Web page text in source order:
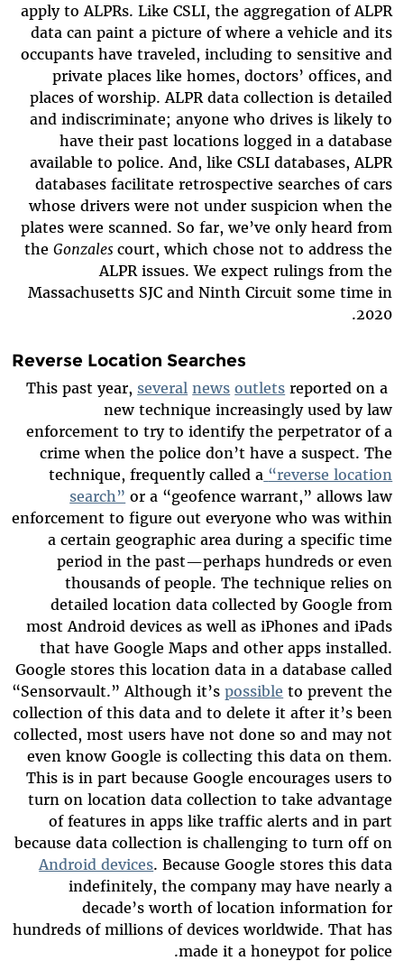
apply to ALPRs. Like CSLI, the aggregation of ALPR
data can paint a picture of where a vehicle and its
occupants have traveled, including to sensitive and
private places like homes, doctors’ offices, and
places of worship. ALPR data collection is detailed
and indiscriminate; anyone who drives is likely to
have their past locations logged in a database
available to police. And, like CSLI databases, ALPR
databases facilitate retrospective searches of cars
whose drivers were not under suspicion when the
plates were scanned. So far, we’ve only heard from
theGonzalescourt, which chose not to address the
ALPR issues. We expect rulings from the
Massachusetts SJC and Ninth Circuit some time in
2020.
Reverse Location Searches
This past year, several news outlets reported on a
new technique increasingly used by law
enforcement to try to identify the perpetrator of a
crime when the police don’t have a suspect. The
technique, frequently called a “reverse location
search” or a “geofence warrant,” allows law
enforcement to figure out everyone who was within
a certain geographic area during a specific time
period in the past—perhaps hundreds or even
thousands of people. The technique relies on
detailed location data collected by Google from
most Android devices as well as iPhones and iPads
that have Google Maps and other apps installed.
Google stores this location data in a database called
“Sensorvault.” Although it’spossible to prevent the
collection of this data and to delete it after it’s been
collected, most users have not done so and may not
even know Google is collecting this data on them.
This is in part because Google encourages users to
turn on location data collection to take advantage
of features in apps like traffic alerts and in part
because data collection is challenging to turn off on
Android devices. Because Google stores this data
indefinitely, the company may have nearly a
decade’s worth of location information for
hundreds of millions of devices worldwide. That has
made it a honeypot for police.